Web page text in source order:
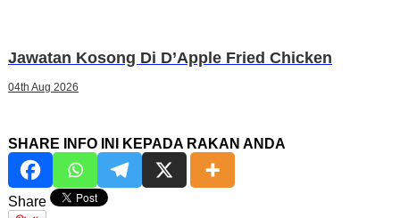
Jawatan Kosong Di D’Apple Fried Chicken
04th Aug 2026
SHARE INFO INI KEPADA RAKAN ANDA
Share